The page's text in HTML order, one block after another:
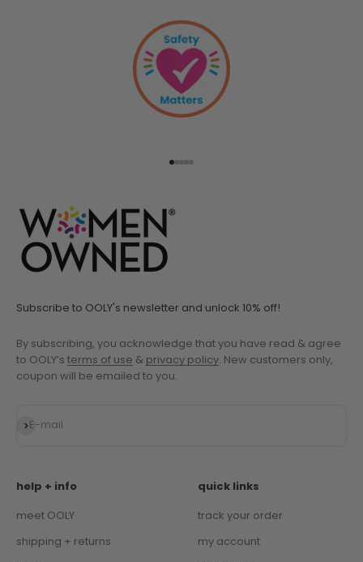
Subscribe to OOLY's newsletter and unlock 10% off!
By subscribing, you acknowledge that you have read & agree
to OOLY’s terms of use & privacy policy. New customers only,
coupon will be emailed to you.
E-mail
Subscribe
help + info
meet OOLY
shipping + returns
quick links
track your order
my account